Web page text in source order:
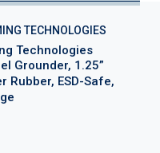
TECHNOLOGIES
Technologies
Grounder, 1.25”
Rubber, ESD-Safe,